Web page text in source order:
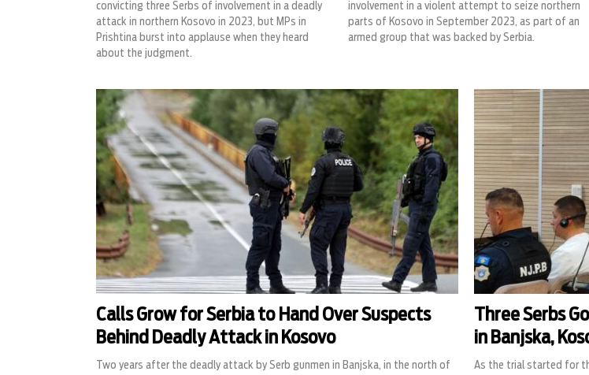
convicting three Serbs of involvement in a deadly
attack in northern Kosovo in 2023, but MPs in
Prishtina burst into applause when they heard
about the judgment.
involvement in a violent attempt to seize northern
parts of Kosovo in September 2023, as part of an
armed group that was backed by Serbia.
Calls Grow for Serbia to Hand Over Suspects
Behind Deadly Attack in Kosovo
Two years after the deadly attack by Serb gunmen in Banjska, in the north of
Three Serbs
in Banjska,
As the trial started for